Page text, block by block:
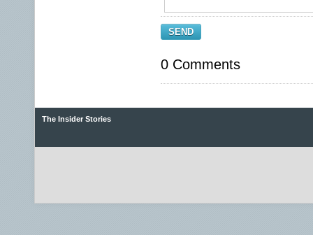
SEND
0 Comments
The Insider Stories